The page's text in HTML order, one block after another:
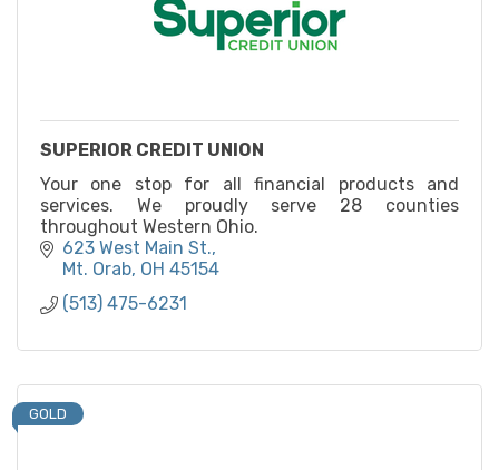
SUPERIOR CREDIT UNION
Your one stop for all financial products and
services. We proudly serve 28 counties
throughout Western Ohio.
623 West Main St.
Mt. Orab OH 45154
(513) 475-6231
GOLD